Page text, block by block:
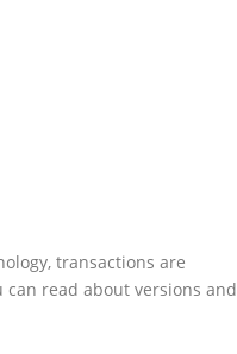
transactions are
read about versions and